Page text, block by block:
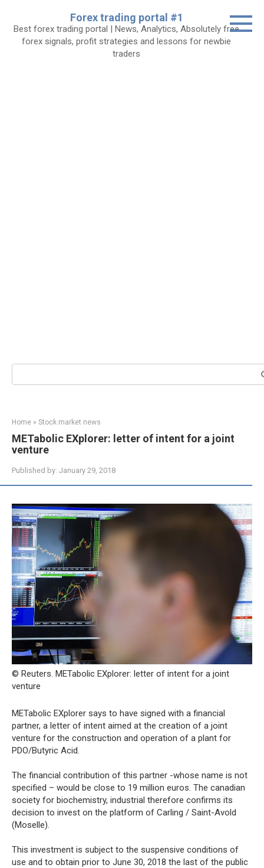
content
Forex trading portal #1
Best forex trading portal | News, Analytics, Absolutely free
forex signals, profit strategies and lessons for newbie
traders
Search:
Home » Stock market news
METabolic EXplorer: letter of intent for a joint
venture
Published by: January 29, 2018
© Reuters. METabolic EXplorer: letter of intent for a joint
venture
METabolic EXplorer says to have signed with a financial
partner, a letter of intent aimed at the creation of a joint
venture for the construction and operation of a plant for
PDO/Butyric Acid.
The financial contribution of this partner -whose name is not
specified – would be close to 19 million euros. The canadian
society for biochemistry, industrial therefore confirms its
decision to invest on the platform of Carling / Saint-Avold
(Moselle).
This investment is subject to the suspensive conditions of
use and to obtain prior to June 30, 2018 the last of the public